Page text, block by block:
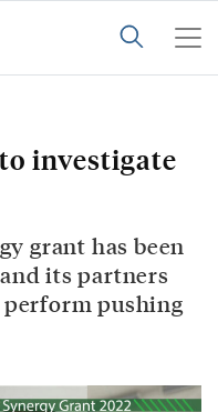
investigate
grant has been
its partners
pushing